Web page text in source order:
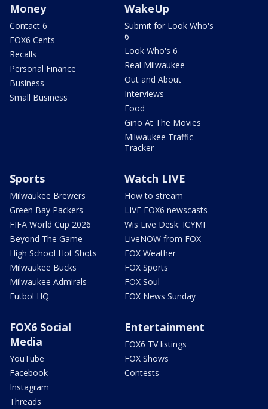
Money
Contact 6
FOX6 Cents
Recalls
Personal Finance
Business
Small Business
WakeUp
Submit for Look Who's
6
Look Who's 6
Real Milwaukee
Out and About
Interviews
Food
Gino At The Movies
Milwaukee Traffic
Tracker
Sports
Milwaukee Brewers
Green Bay Packers
FIFA World Cup 2026
Beyond The Game
High School Hot Shots
Milwaukee Bucks
Milwaukee Admirals
Futbol HQ
Watch LIVE
How to stream
LIVE FOX6 newscasts
Wis Live Desk: ICYMI
LiveNOW from FOX
FOX Weather
FOX Sports
FOX Soul
FOX News Sunday
FOX6 Social
Media
YouTube
Facebook
Instagram
Threads
Entertainment
FOX6 TV listings
FOX Shows
Contests